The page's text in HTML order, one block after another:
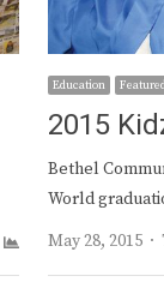
Education
2015
Bethel
World
May 28, 2015